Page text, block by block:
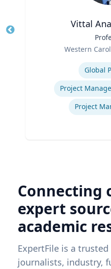
Vittal
Western
Global
Project
Connecting
expert
academic
ExpertFile is a
journalists, industry,